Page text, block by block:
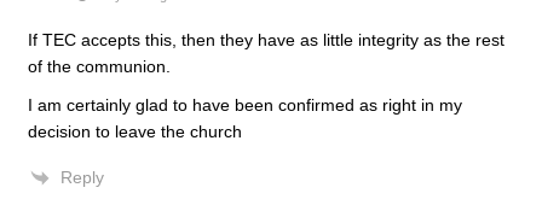
If TEC accepts this, then they have as little integrity as the rest
of the communion.
I am certainly glad to have been confirmed as right in my
decision to leave the church
Reply